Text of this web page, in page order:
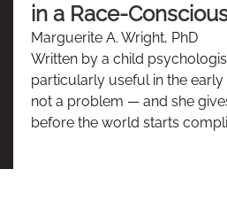
in a Race-
Marguerite A. Wright, PhD
Written by a child
particularly useful in the
not a problem — and she
before the world starts